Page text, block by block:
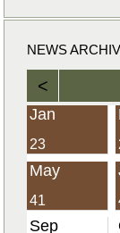
NEWS
<
Jan
23
May
41
Sep